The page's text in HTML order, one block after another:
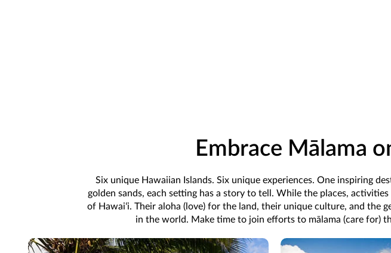
Embrace Mālama
Six unique Hawaiian Islands. Six unique experiences. One inspiring
golden sands, each setting has a story to tell. While the places,
of Hawaiʻi. Their aloha (love) for the land, their unique culture, and the
in the world. Make time to join efforts to mālama (care for)